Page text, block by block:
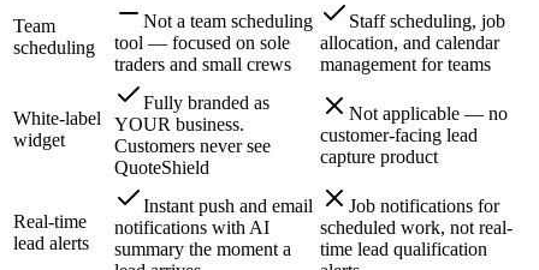
Team
scheduling
Not a team scheduling
tool — focused on sole
traders and small crews
Staff scheduling, job
allocation, and calendar
management for teams
White-label
widget
Fully branded as
YOUR business.
Customers never see
QuoteShield
Not applicable — no
customer-facing lead
capture product
Real-time
lead alerts
Instant push and email
notifications with AI
summary the moment a
Job notifications for
scheduled work, not real-
time lead qualification